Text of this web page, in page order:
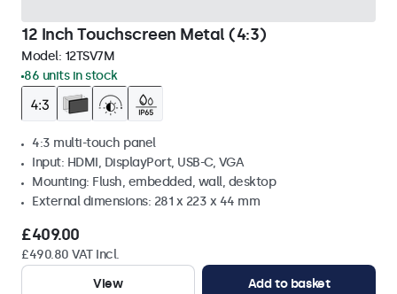
12 Inch Touchscreen Metal (4:3)
Model: 12TSV7M
86 units in stock
4:3 multi-touch panel
Input: HDMI, DisplayPort, USB-C, VGA
Mounting: Flush, embedded, wall, desktop
External dimensions: 281 x 223 x 44 mm
£409.00
£490.80 VAT Incl.
View
Add to basket